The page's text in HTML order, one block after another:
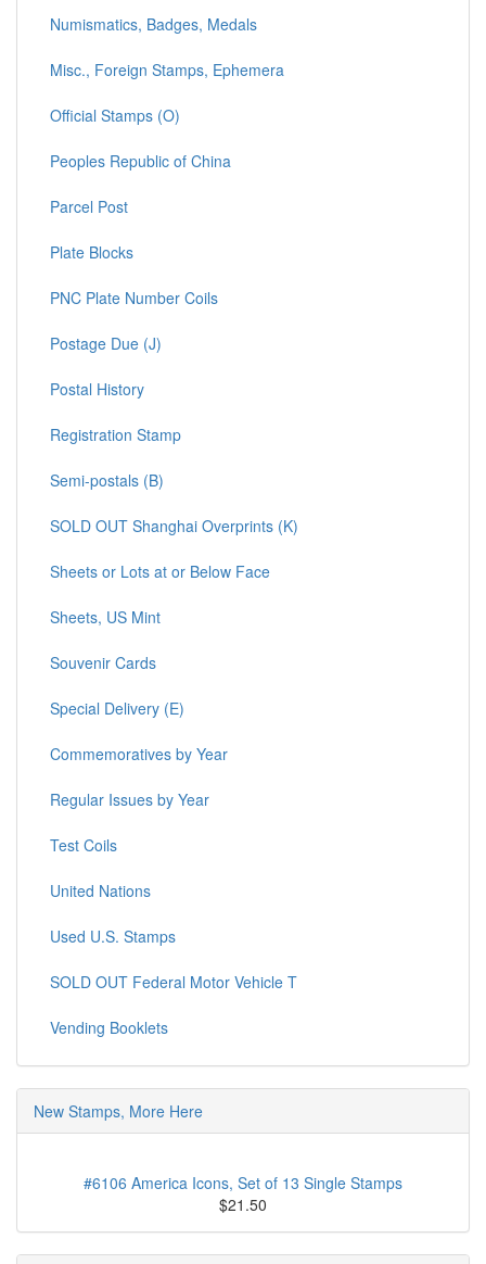
Numismatics, Badges, Medals
Misc., Foreign Stamps, Ephemera
Official Stamps (O)
Peoples Republic of China
Parcel Post
Plate Blocks
PNC Plate Number Coils
Postage Due (J)
Postal History
Registration Stamp
Semi-postals (B)
SOLD OUT Shanghai Overprints (K)
Sheets or Lots at or Below Face
Sheets, US Mint
Souvenir Cards
Special Delivery (E)
Commemoratives by Year
Regular Issues by Year
Test Coils
United Nations
Used U.S. Stamps
SOLD OUT Federal Motor Vehicle T
Vending Booklets
New Stamps, More Here
#6106 America Icons, Set of 13 Single Stamps
$21.50